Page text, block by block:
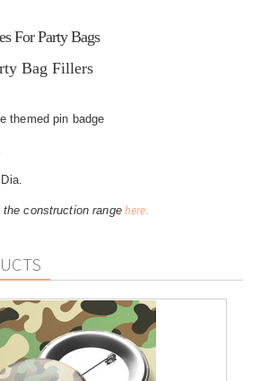
For Party Bags
Bag Fillers
themed pin badge
construction range here.